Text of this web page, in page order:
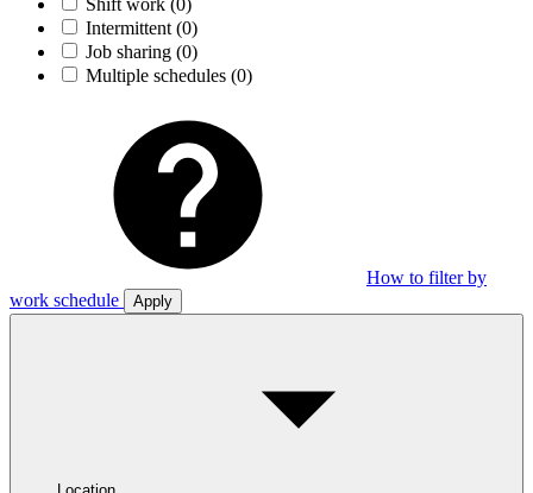
Intermittent (0)
Job sharing (0)
Multiple schedules (0)
How to filter by
work schedule
Apply